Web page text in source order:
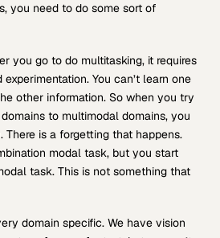
you need to do some sort of
you go to do multitasking, it requires
You can’t learn one
other information. So when you try
to multimodal domains, you
There is a forgetting that happens.
modal task, but you start
task. This is not something that
domain specific. We have vision